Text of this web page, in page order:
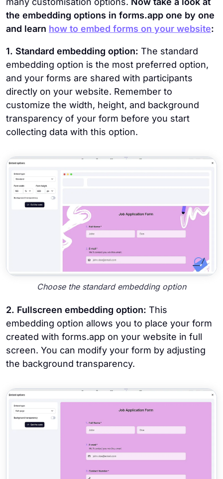
the embedding options in forms.app one by one
and learn how to embed forms on your website:
1. Standard embedding option: The standard
embedding option is the most preferred option,
and your forms are shared with participants
directly on your website. Remember to
customize the width, height, and background
transparency of your form before you start
collecting data with this option.
Choose the standard embedding option
2. Fullscreen embedding option: This
embedding option allows you to place your form
created with forms.app on your website in full
screen. You can modify your form by adjusting
the background transparency.